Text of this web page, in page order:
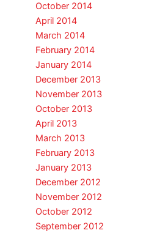
October 2014
April 2014
March 2014
February 2014
January 2014
December 2013
November 2013
October 2013
April 2013
March 2013
February 2013
January 2013
December 2012
November 2012
October 2012
September 2012